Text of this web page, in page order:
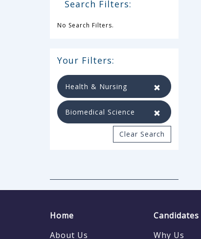
Search Filters:
No Search Filters.
Your Filters:
Health & Nursing
Biomedical Science
Clear Search
Home
About Us
Candidates
Why Us